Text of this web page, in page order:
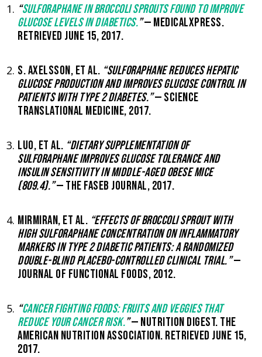
“SULFORAPHANE IN BROCCOLI SPROUTS FOUND TO IMPROVE
GLUCOSE LEVELS IN DIABETICS.”— MEDICALXPRESS.
RETRIEVED JUNE 15, 2017.
S. AXELSSON, ET AL. “SULFORAPHANE REDUCES HEPATIC
GLUCOSE PRODUCTION AND IMPROVES GLUCOSE CONTROL IN
PATIENTS WITH TYPE 2 DIABETES.”— SCIENCE
TRANSLATIONAL MEDICINE, 2017.
LUO, ET AL. “DIETARY SUPPLEMENTATION OF
SULFORAPHANE IMPROVES GLUCOSE TOLERANCE AND
INSULIN SENSITIVITY IN MIDDLE-AGED OBESE MICE
(809.4).”— THE FASEB JOURNAL, 2017.
MIRMIRAN, ET AL. “EFFECTS OF BROCCOLI SPROUT WITH
HIGH SULFORAPHANE CONCENTRATION ON INFLAMMATORY
MARKERS IN TYPE 2 DIABETIC PATIENTS: A RANDOMIZED
DOUBLE-BLIND PLACEBO-CONTROLLED CLINICAL TRIAL.”—
JOURNAL OF FUNCTIONAL FOODS, 2012.
“CANCER FIGHTING FOODS: FRUITS AND VEGGIES THAT
REDUCE YOUR CANCER RISK.”— NUTRITION DIGEST. THE
AMERICAN NUTRITION ASSOCIATION. RETRIEVED JUNE 15,
2017.